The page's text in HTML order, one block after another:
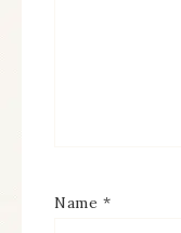
Name *